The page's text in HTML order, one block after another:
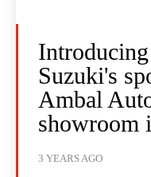
Suzuki's
Ambal
showroom
3 YEARS AGO